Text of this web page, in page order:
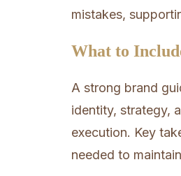
mistakes,
What to
A strong brand
identity, strategy,
execution. Key
needed to